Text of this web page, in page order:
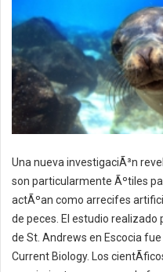
Una nueva investigaciÃ³n
son particularmente Ãºtiles
actÃºan como arrecifes
de peces. El estudio realizado
de St. Andrews en Escocia
Current Biology. Los